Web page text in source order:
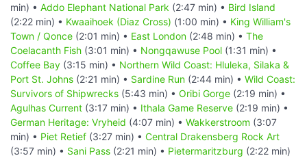
min) • Addo Elephant National Park (2:47 min) • Bird Island
(2:22 min) • Kwaaihoek (Diaz Cross) (1:00 min) • King William's
Town / Qonce (2:01 min) • East London (2:48 min) • The
Coelacanth Fish (3:01 min) • Nongqawuse Pool (1:31 min) •
Coffee Bay (3:15 min) • Northern Wild Coast: Hluleka, Silaka &
Port St. Johns (2:21 min) • Sardine Run (2:44 min) • Wild Coast:
Survivors of Shipwrecks (5:43 min) • Oribi Gorge (2:19 min) •
Agulhas Current (3:17 min) • Ithala Game Reserve (2:19 min) •
German Heritage: Vryheid (4:07 min) • Wakkerstroom (3:07
min) • Piet Retief (3:27 min) • Central Drakensberg Rock Art
(3:57 min) • Sani Pass (2:21 min) • Pietermaritzburg (2:22 min)